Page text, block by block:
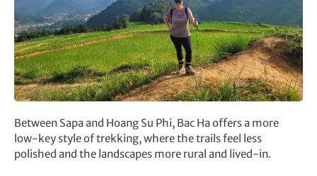
Between Sapa and Hoang Su Phi, Bac Ha offers a more
low-key style of trekking, where the trails feel less
polished and the landscapes more rural and lived-in.